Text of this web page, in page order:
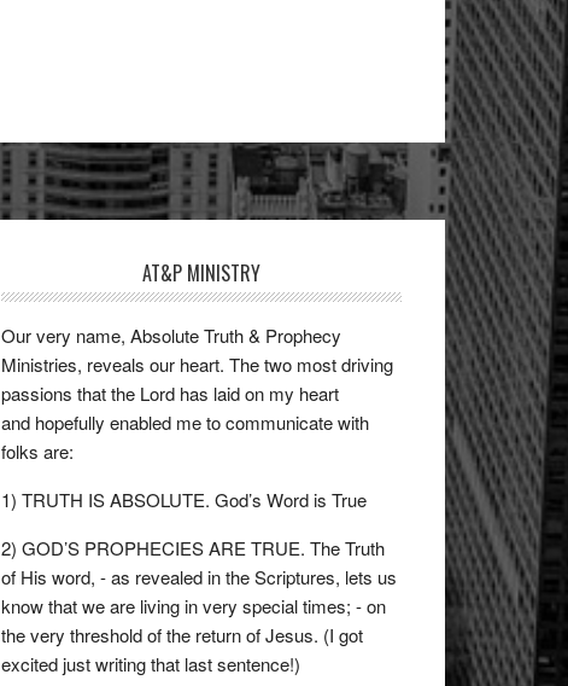
AT&P MINISTRY
Our very name, Absolute Truth & Prophecy
Ministries, reveals our heart. The two most driving
passions that the Lord has laid on my heart
and hopefully enabled me to communicate with
folks are:
1) TRUTH IS ABSOLUTE. God’s Word is True
2) GOD’S PROPHECIES ARE TRUE. The Truth
of His word, - as revealed in the Scriptures, lets us
know that we are living in very special times; - on
the very threshold of the return of Jesus. (I got
excited just writing that last sentence!)